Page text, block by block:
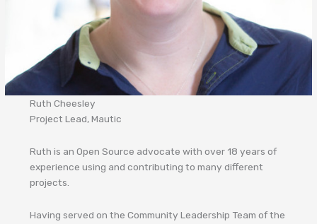
Ruth Cheesley
Project Lead, Mautic
Ruth is an Open Source advocate with over 18 years of
experience using and contributing to many different
projects.
Having served on the Community Leadership Team of the